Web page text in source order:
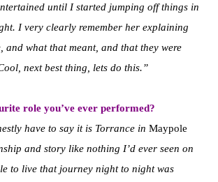
until I started jumping off things in
I very clearly remember her explaining
and what that meant, and that they were
next best thing, lets do this.”
role you’ve ever performed?
have to say it is Torrance in Maypole
and story like nothing I’d ever seen on
to live that journey night to night was